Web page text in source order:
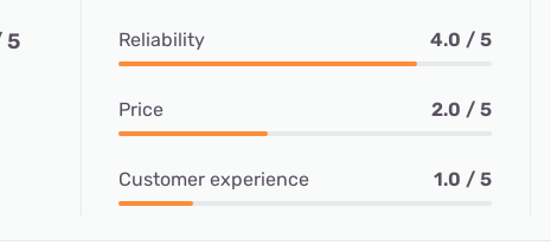
5 Reliability 4.0 / 5
Price 2.0 / 5
Customer experience 1.0 / 5